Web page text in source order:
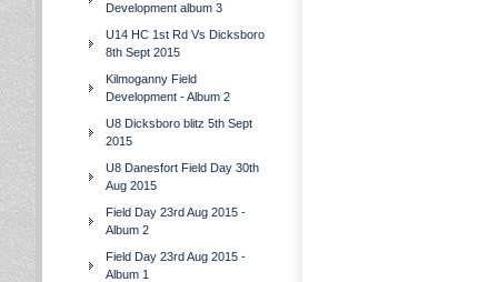
Development album 3
U14 HC 1st Rd Vs Dicksboro
8th Sept 2015
Kilmoganny Field
Development - Album 2
U8 Dicksboro blitz 5th Sept
2015
U8 Danesfort Field Day 30th
Aug 2015
Field Day 23rd Aug 2015 -
Album 2
Field Day 23rd Aug 2015 -
Album 1